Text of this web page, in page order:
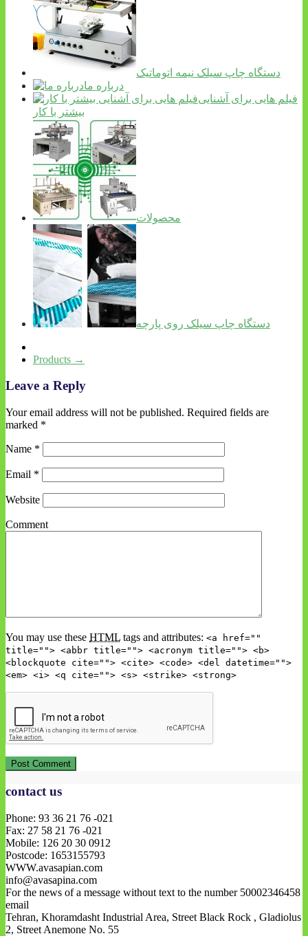
دستگاه چاپ سیلک نیمه اتوماتیک
درباره ما
فیلم هایی برای آشنایی
بیشتر با کار
محصولات
دستگاه چاپ سیلک روی پارچه
Products →
Leave a Reply
Your email address will not be published. Required fields are
marked *
Name *
Email *
Website
Comment
You may use these HTML tags and attributes: <a href=""
title=""> <abbr title=""> <acronym title=""> <b>
<blockquote cite=""> <cite> <code> <del datetime="">
<em> <i> <q cite=""> <s> <strike> <strong>
contact us
Phone: 93 36 21 76 -021
Fax: 27 58 21 76 -021
Mobile: 126 20 30 0912
Postcode: 1653155793
WWW.avasapian.com
info@avasapina.com
For the news of a message without text to the number 50002346458
email
Tehran, Khoramdasht Industrial Area, Street Black Rock , Gladiolus
2, Street Anemone No. 55